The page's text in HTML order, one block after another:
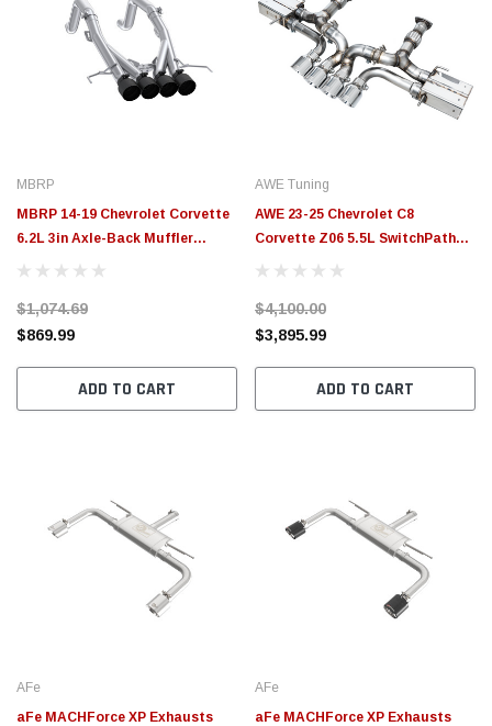
MBRP
MBRP 14-19 Chevrolet Corvette
6.2L 3in Axle-Back Muffler
Bypass Quad Exit Black Tips -
$1,074.69
$869.99
ADD TO CART
AWE Tuning
AWE 23-25 Chevrolet C8
Corvette Z06 5.5L SwitchPath
Exhaust System - Chrome Silver
$4,100.00
$3,895.99
ADD TO CART
AFe
aFe MACHForce XP Exhausts
AFe
aFe MACHForce XP Exhausts